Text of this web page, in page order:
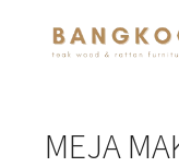
MEJA